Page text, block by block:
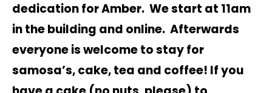
dedication for Amber. We start at 11am
in the building and online. Afterwards
everyone is welcome to stay for
samosa’s, cake, tea and coffee! If you